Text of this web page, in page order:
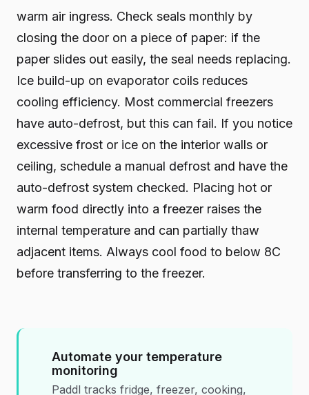
warm air ingress. Check seals monthly by
closing the door on a piece of paper: if the
paper slides out easily, the seal needs replacing.
Ice build-up on evaporator coils reduces
cooling efficiency. Most commercial freezers
have auto-defrost, but this can fail. If you notice
excessive frost or ice on the interior walls or
ceiling, schedule a manual defrost and have the
auto-defrost system checked. Placing hot or
warm food directly into a freezer raises the
internal temperature and can partially thaw
adjacent items. Always cool food to below 8C
before transferring to the freezer.
Automate your temperature
monitoring
Paddl tracks fridge, freezer, cooking,